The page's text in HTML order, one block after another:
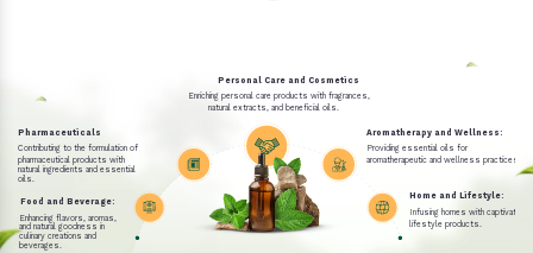
Enriching personal care products with fragrances,
natural extracts, and beneficial oils.
Personal Care and Cosmetics
Providing essential oils for
aromatherapeutic and wellness practices.
Aromatherapy and Wellness:
Infusing homes with
lifestyle products.
Home and Lifestyle:
Enhancing flavors, aromas,
and natural goodness in
culinary creations and
beverages.
Food and Beverage:
Contributing to the formulation of
pharmaceutical products with
natural ingredients and essential
oils.
Pharmaceuticals